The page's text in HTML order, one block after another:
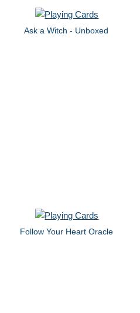
Ask a Witch - Unboxed
Follow Your Heart Oracle